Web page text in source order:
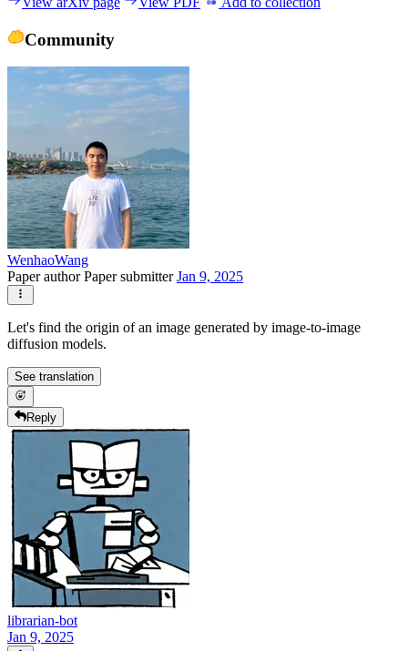
Community
WenhaoWang
Paper authorPaper submitterJan 9, 2025
Let's find the origin of an image generated by image-to-image
diffusion models.
See translation
Reply
librarian-bot
Jan 9, 2025